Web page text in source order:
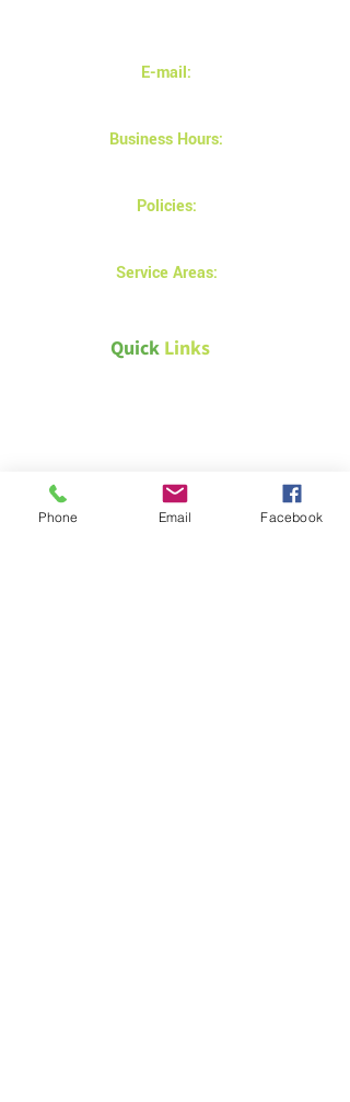
E-mail:
Business Hours:
Policies:
Service Areas:
Quick Links
Passive House Canada
Phone Email Facebook